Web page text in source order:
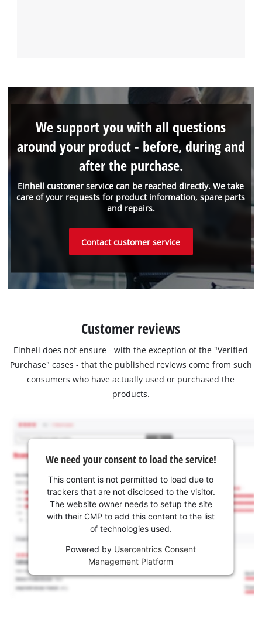
Einhell customer service can be reached directly. We take
care of your requests for product information, spare parts
and repairs.
We support you with all questions
around your product - before, during and
after the purchase.
Contact customer service
Customer reviews
Einhell does not ensure - with the exception of the "Verified
Purchase" cases - that the published reviews come from such
consumers who have actually used or purchased the
products.
We need your consent to load the service!
This content is not permitted to load due to
trackers that are not disclosed to the visitor.
The website owner needs to setup the site
with their CMP to add this content to the list
of technologies used.
Powered by Usercentrics Consent
Management Platform